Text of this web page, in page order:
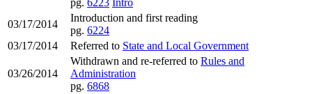
03/17/2014
Introduction and first reading
pg. 6224
03/17/2014
Referred to State and Local Government
03/26/2014
Withdrawn and re-referred to Rules and
Administration
pg. 6868